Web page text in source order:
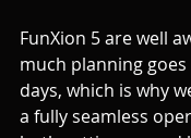
FunXion 5 are well
much planning
days, which is why
a fully seamless